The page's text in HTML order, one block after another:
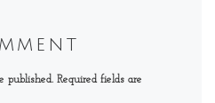
published. Required fields are